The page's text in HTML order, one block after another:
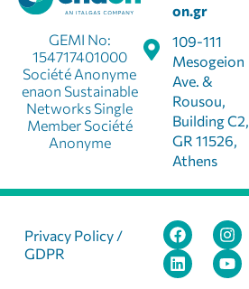
on.gr
109-111
Mesogeion
Ave. &
Rousou,
Building C2,
GR 11526,
Athens
GEMI No:
154717401000
Société Anonyme
enaon Sustainable
Networks Single
Member Société
Anonyme
Privacy Policy /
GDPR